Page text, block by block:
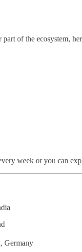
of the ecosystem,
week or you can
Germany